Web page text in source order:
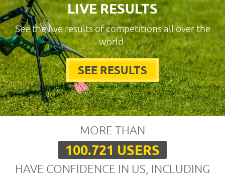
LIVE RESULTS
See the live results of competitions all over the
world.
SEE RESULTS
MORE THAN
100.721 USERS
HAVE CONFIDENCE IN US, INCLUDING